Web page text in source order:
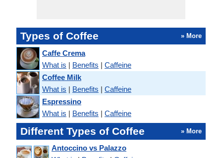
Types of Coffee » More
Caffe Crema
What is | Benefits | Caffeine
Coffee Milk
What is | Benefits | Caffeine
Espressino
What is | Benefits | Caffeine
Different Types of Coffee » More
Antoccino vs Palazzo